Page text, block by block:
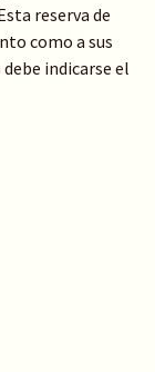
reserva de
como a sus
indicarse el